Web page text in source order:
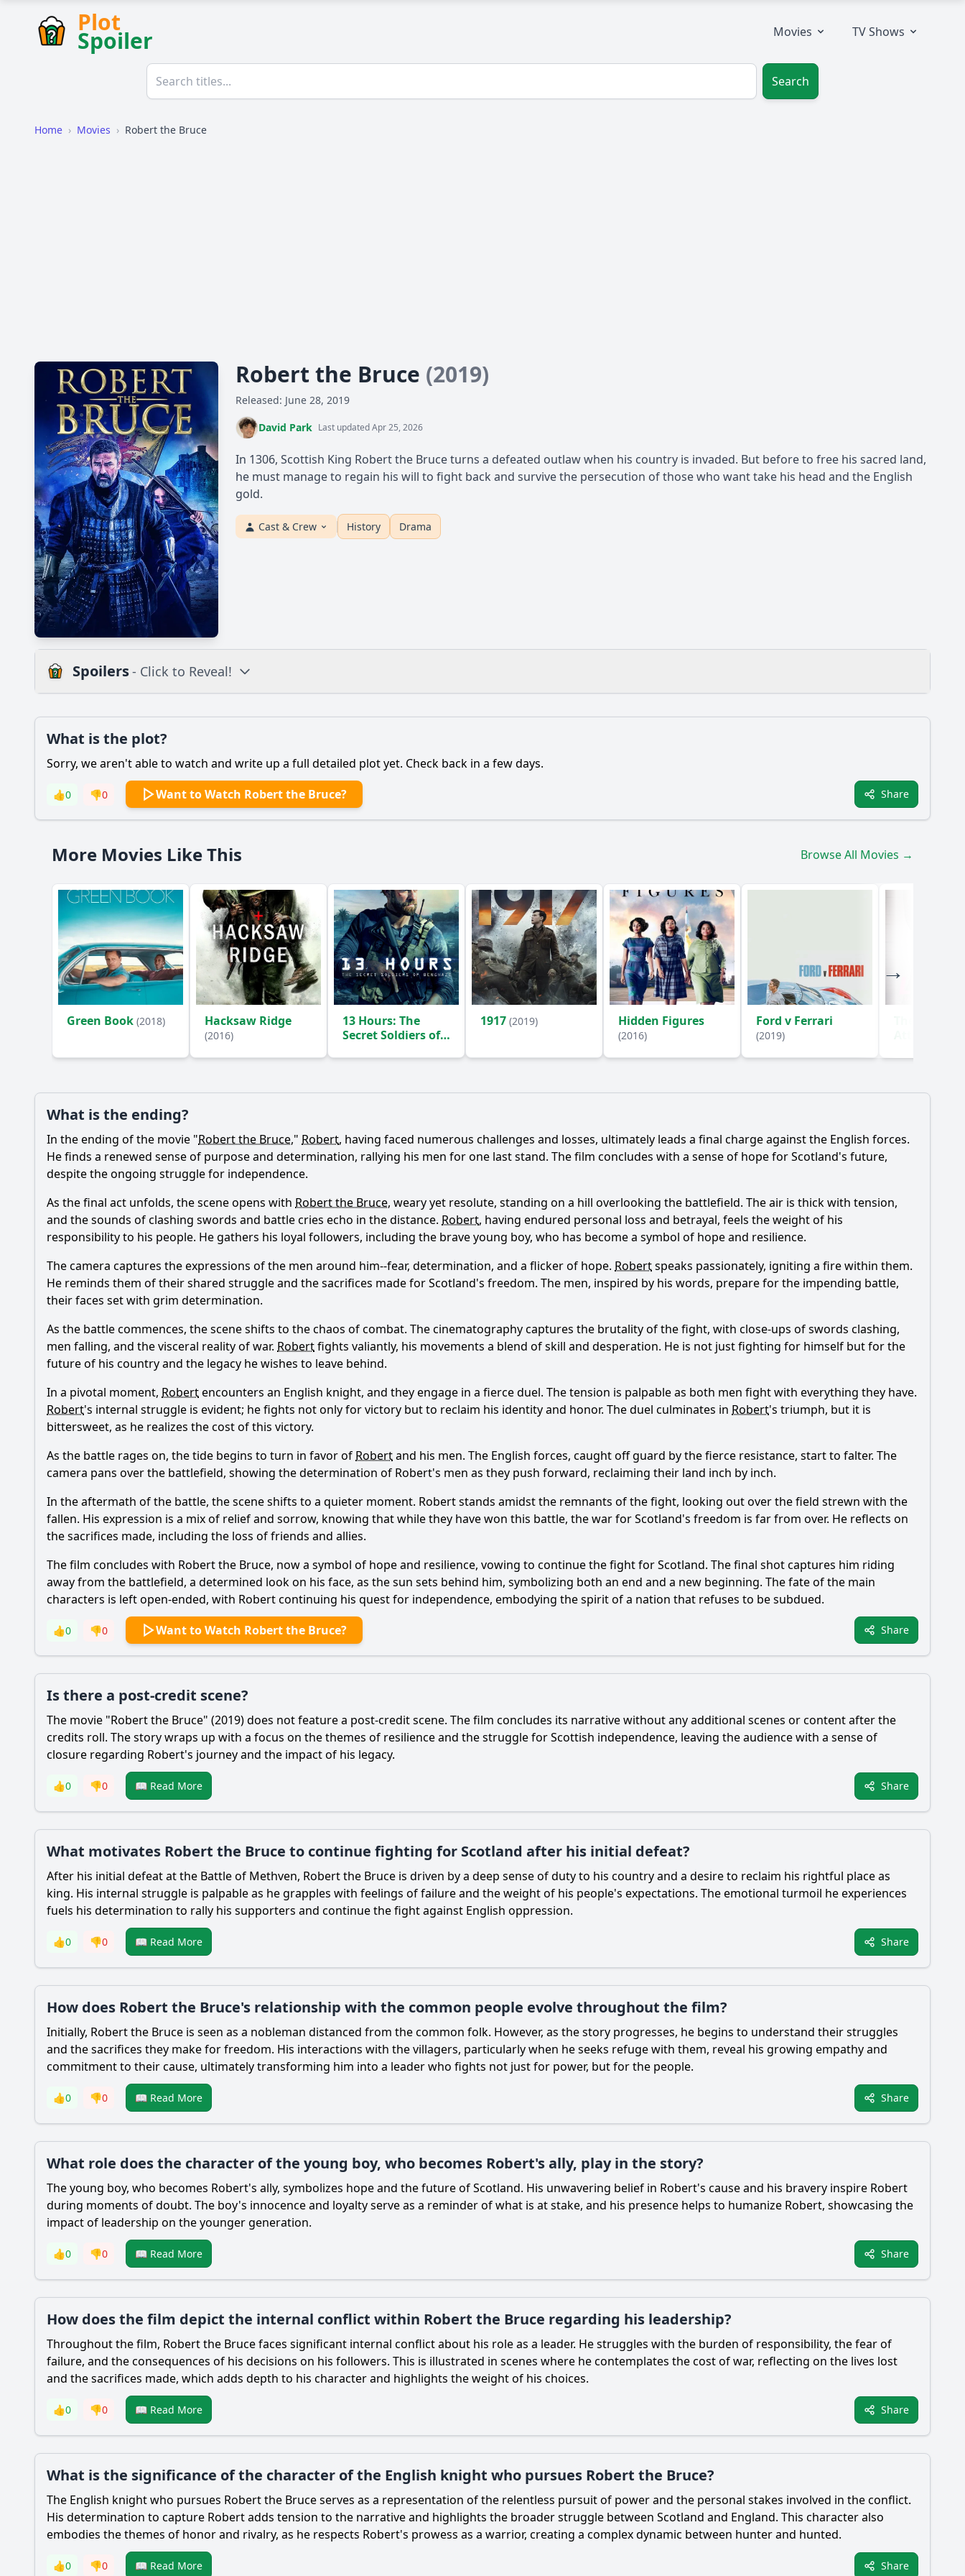
Plot
Spoiler Movies TV Shows
Search
Home › Movies › Robert the Bruce
Robert the Bruce (2019)
Released: June 28, 2019
David Park Last updated Apr 25, 2026
In 1306, Scottish King Robert the Bruce turns a defeated outlaw when his country is invaded. But before to free his sacred land,
he must manage to regain his will to fight back and survive the persecution of those who want take his head and the English
gold.
Cast & Crew History Drama
Spoilers- Click to Reveal!
What is the plot? What is the ending? Is there a post-credit scene?
Popular
What motivates Robert the Bruce to continue fighting for Scotland after his initial defeat?
How does Robert the Bruce's relationship with the common people evolve throughout the film?
How does the film depict the internal conflict within Robert the Bruce regarding his leadership?
What is the significance of the character of the English knight who pursues Robert the Bruce?
Should I watch it? Is this family friendly?
Ask Your Own Question
What is the plot?
Sorry, we aren't able to watch and write up a full detailed plot yet. Check back in a few days.
👍0 👎0 Want to Watch Robert the Bruce? Share
More Movies Like This Browse All Movies →
Green Book (2018) Hacksaw Ridge
(2016)
13 Hours: The
Secret Soldiers of
1917 (2019) Hidden Figures
(2016)
Ford v Ferrari
(2019)
What is the ending?
In the ending of the movie "Robert the Bruce," Robert, having faced numerous challenges and losses, ultimately leads a final charge against the English forces.
He finds a renewed sense of purpose and determination, rallying his men for one last stand. The film concludes with a sense of hope for Scotland's future,
despite the ongoing struggle for independence.
As the final act unfolds, the scene opens with Robert the Bruce, weary yet resolute, standing on a hill overlooking the battlefield. The air is thick with tension,
and the sounds of clashing swords and battle cries echo in the distance. Robert, having endured personal loss and betrayal, feels the weight of his
responsibility to his people. He gathers his loyal followers, including the brave young boy, who has become a symbol of hope and resilience.
The camera captures the expressions of the men around him--fear, determination, and a flicker of hope. Robertspeaks passionately, igniting a fire within them.
He reminds them of their shared struggle and the sacrifices made for Scotland's freedom. The men, inspired by his words, prepare for the impending battle,
their faces set with grim determination.
As the battle commences, the scene shifts to the chaos of combat. The cinematography captures the brutality of the fight, with close-ups of swords clashing,
men falling, and the visceral reality of war. Robertfights valiantly, his movements a blend of skill and desperation. He is not just fighting for himself but for the
future of his country and the legacy he wishes to leave behind.
In a pivotal moment, Robertencounters an English knight, and they engage in a fierce duel. The tension is palpable as both men fight with everything they have.
Robert's internal struggle is evident; he fights not only for victory but to reclaim his identity and honor. The duel culminates in Robert's triumph, but it is
bittersweet, as he realizes the cost of this victory.
As the battle rages on, the tide begins to turn in favor of Robertand his men. The English forces, caught off guard by the fierce resistance, start to falter. The
camera pans over the battlefield, showing the determination of Robert's men as they push forward, reclaiming their land inch by inch.
In the aftermath of the battle, the scene shifts to a quieter moment. Robertstands amidst the remnants of the fight, looking out over the field strewn with the
fallen. His expression is a mix of relief and sorrow, knowing that while they have won this battle, the war for Scotland's freedom is far from over. He reflects on
the sacrifices made, including the loss of friends and allies.
The film concludes with Robert the Bruce, now a symbol of hope and resilience, vowing to continue the fight for Scotland. The final shot captures him riding
away from the battlefield, a determined look on his face, as the sun sets behind him, symbolizing both an end and a new beginning. The fate of the main
characters is left open-ended, with Robertcontinuing his quest for independence, embodying the spirit of a nation that refuses to be subdued.
👍0 👎0 Want to Watch Robert the Bruce? Share
Is there a post-credit scene?
The movie "Robert the Bruce" (2019) does not feature a post-credit scene. The film concludes its narrative without any additional scenes or content after the
credits roll. The story wraps up with a focus on the themes of resilience and the struggle for Scottish independence, leaving the audience with a sense of
closure regarding Robert's journey and the impact of his legacy.
👍0 👎0 📖 Read More Share
What motivates Robert the Bruce to continue fighting for Scotland after his initial defeat?
After his initial defeat at the Battle of Methven, Robert the Bruce is driven by a deep sense of duty to his country and a desire to reclaim his rightful place as
king. His internal struggle is palpable as he grapples with feelings of failure and the weight of his people's expectations. The emotional turmoil he experiences
fuels his determination to rally his supporters and continue the fight against English oppression.
👍0 👎0 📖 Read More Share
How does Robert the Bruce's relationship with the common people evolve throughout the film?
Initially, Robert the Bruce is seen as a nobleman distanced from the common folk. However, as the story progresses, he begins to understand their struggles
and the sacrifices they make for freedom. His interactions with the villagers, particularly when he seeks refuge with them, reveal his growing empathy and
commitment to their cause, ultimately transforming him into a leader who fights not just for power, but for the people.
👍0 👎0 📖 Read More Share
What role does the character of the young boy, who becomes Robert's ally, play in the story?
The young boy, who becomes Robert's ally, symbolizes hope and the future of Scotland. His unwavering belief in Robert's cause and his bravery inspire Robert
during moments of doubt. The boy's innocence and loyalty serve as a reminder of what is at stake, and his presence helps to humanize Robert, showcasing the
impact of leadership on the younger generation.
👍0 👎0 📖 Read More Share
How does the film depict the internal conflict within Robert the Bruce regarding his leadership?
Throughout the film, Robert the Brucefaces significant internal conflict about his role as a leader. He struggles with the burden of responsibility, the fear of
failure, and the consequences of his decisions on his followers. This is illustrated in scenes where he contemplates the cost of war, reflecting on the lives lost
and the sacrifices made, which adds depth to his character and highlights the weight of his choices.
👍0 👎0 📖 Read More Share
What is the significance of the character of the English knight who pursues Robert the Bruce?
The English knight who pursues Robert the Bruceserves as a representation of the relentless pursuit of power and the personal stakes involved in the conflict.
His determination to capture Robertadds tension to the narrative and highlights the broader struggle between Scotland and England. This character also
embodies the themes of honor and rivalry, as he respects Robert's prowess as a warrior, creating a complex dynamic between hunter and hunted.
👍0 👎0 📖 Read More Share